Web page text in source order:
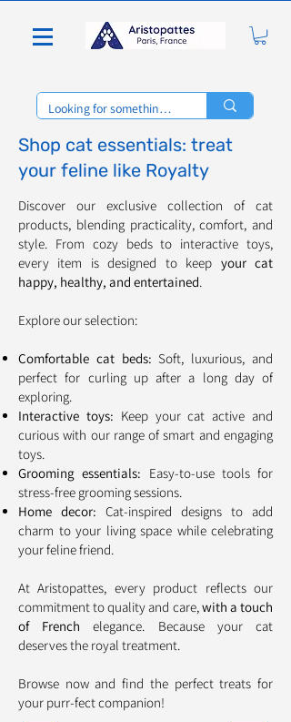
Shop cat essentials: treat
your feline like Royalty
Discover our exclusive collection of cat
products, blending practicality, comfort, and
style. From cozy beds to interactive toys,
every item is designed to keep your cat
happy, healthy, and entertained.
Explore our selection:
Comfortable cat beds: Soft, luxurious, and
perfect for curling up after a long day of
exploring.
Interactive toys: Keep your cat active and
curious with our range of smart and engaging
toys.
Grooming essentials: Easy-to-use tools for
stress-free grooming sessions.
Home decor: Cat-inspired designs to add
charm to your living space while celebrating
your feline friend.
At Aristopattes, every product reflects our
commitment to quality and care,with a touch
of French elegance. Because your cat
deserves the royal treatment.
Browse now and find the perfect treats for
your purr-fect companion!